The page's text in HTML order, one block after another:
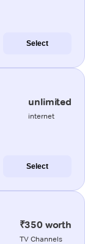
Select
unlimited
internet
Select
₹350 worth
TV Channels